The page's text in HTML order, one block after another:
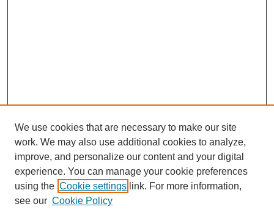
Journal Home
We use cookies that are necessary to make our site
work. We may also use additional cookies to analyze,
improve, and personalize our content and your digital
experience. You can manage your cookie preferences
using the Cookie settings link. For more information,
see our Cookie Policy